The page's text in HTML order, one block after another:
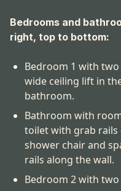
Bedrooms and
right, top to bottom:
Bedroom 1 with
wide ceiling lift in
bathroom.
Bathroom with
toilet with grab rails
shower chair and
rails along the wall.
Bedroom 2 with two